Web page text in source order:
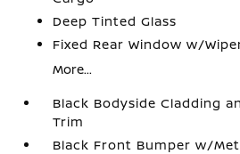
Deep Tinted Glass
Fixed Rear Window w/
More...
Black Bodyside Cladding
Trim
Black Front Bumper w/